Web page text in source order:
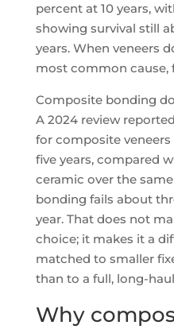
percent at 10 years,
showing survival still
years. When veneers
most common cause,
Composite bonding
A 2024 review
for composite
five years, compared
ceramic over the
bonding fails about
year. That does not
choice; it makes it a
matched to smaller
than to a full, long-
Why